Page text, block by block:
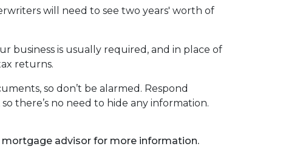
will need to see two years' worth of
business is usually required, and in place of
returns.
so don’t be alarmed. Respond
there’s no need to hide any information.
mortgage advisor for more information.